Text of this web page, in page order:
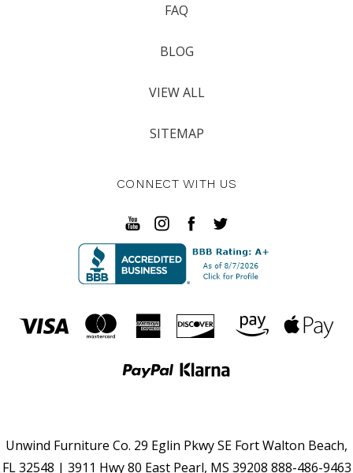
FAQ
BLOG
VIEW ALL
SITEMAP
CONNECT WITH US
Unwind Furniture Co. 29 Eglin Pkwy SE Fort Walton Beach,
FL 32548 | 3911 Hwy 80 East Pearl, MS 39208 888-486-9463